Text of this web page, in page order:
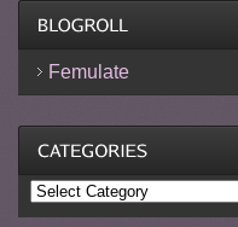
Femulate
Categories